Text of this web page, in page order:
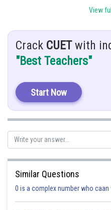
Solution:
Put x + y = t and differentiate
Compare with equation (I),
Now, integrating both sides,
View
Crack CUETwith
"Best Teachers"
Start Now
Similar Questions
0 is a complex number who